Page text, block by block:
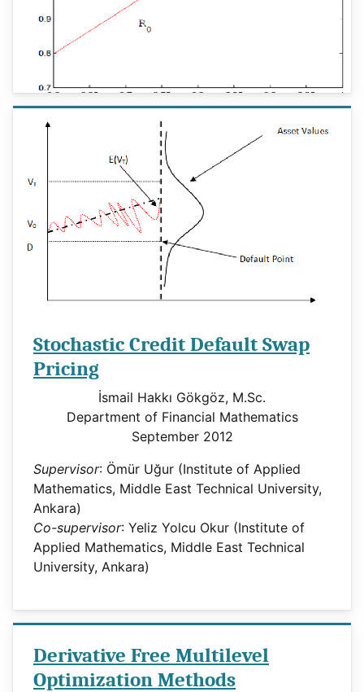
Stochastic Credit Default Swap
Pricing
İsmail Hakkı Gökgöz, M.Sc.
Department of Financial Mathematics
September 2012
Supervisor: Ömür Uğur (Institute of Applied
Mathematics, Middle East Technical University,
Ankara)
Co-supervisor: Yeliz Yolcu Okur (Institute of
Applied Mathematics, Middle East Technical
University, Ankara)
Derivative Free Multilevel
Optimization Methods